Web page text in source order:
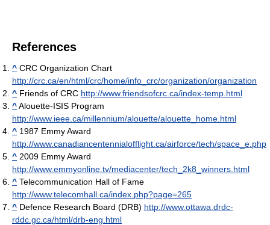
References
^ CRC Organization Chart
http://crc.ca/en/html/crc/home/info_crc/organization/organization
^ Friends of CRC http://www.friendsofcrc.ca/index-temp.html
^Alouette-ISIS Program
http://www.ieee.ca/millennium/alouette/alouette_home.html
^ 1987 Emmy Award
http://www.canadiancentennialofflight.ca/airforce/tech/space_e.php
^ 2009 Emmy Award
http://www.emmyonline.tv/mediacenter/tech_2k8_winners.html
^ Telecommunication Hall of Fame
http://www.telecomhall.ca/index.php?page=265
^ Defence Research Board (DRB) http://www.ottawa.drdc-
rddc.gc.ca/html/drb-eng.html